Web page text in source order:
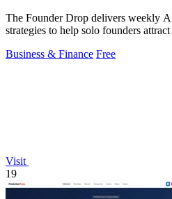
The Founder Drop delivers weekly
strategies to help solo founders
Business & Finance Free
Visit
19